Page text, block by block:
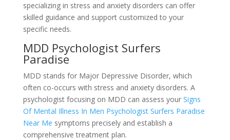
specializing in stress and anxiety disorders can offer
skilled guidance and support customized to your
specific needs.
MDD Psychologist Surfers
Paradise
MDD stands for Major Depressive Disorder, which
often co-occurs with stress and anxiety disorders. A
psychologist focusing on MDD can assess your Signs
Of Mental Illness In Men Psychologist Surfers Paradise
Near Me symptoms precisely and establish a
comprehensive treatment plan.